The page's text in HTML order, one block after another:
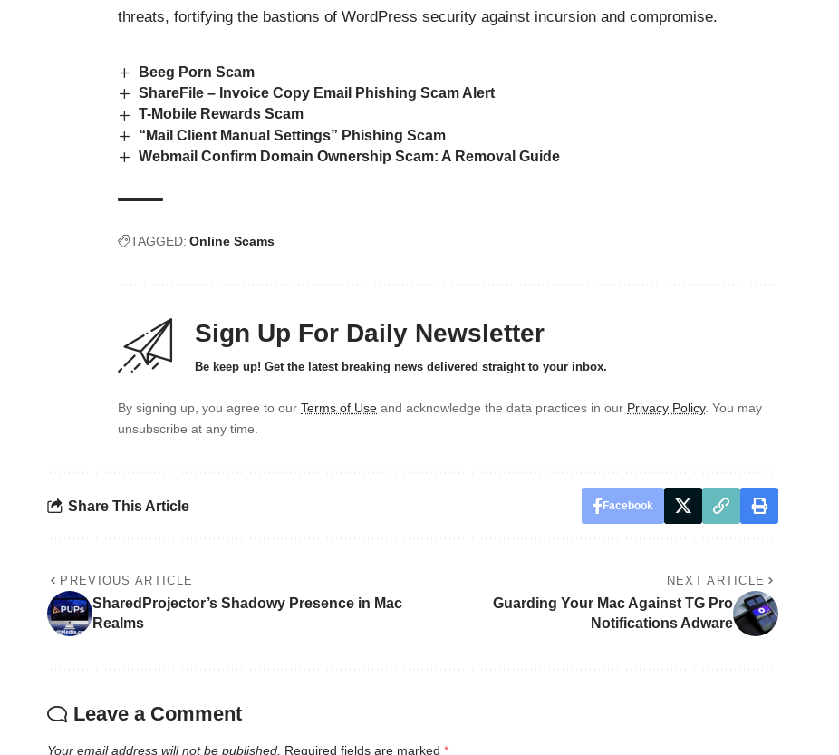
threats, fortifying the bastions of WordPress security against incursion and compromise.
Beeg Porn Scam
ShareFile – Invoice Copy Email Phishing Scam Alert
T-Mobile Rewards Scam
“Mail Client Manual Settings” Phishing Scam
Webmail Confirm Domain Ownership Scam: A Removal Guide
TAGGED: Online Scams
Sign Up For Daily Newsletter
Be keep up! Get the latest breaking news delivered straight to your inbox.
By signing up, you agree to our Terms of Use and acknowledge the data practices in our Privacy Policy. You may
unsubscribe at any time.
Share This Article Facebook
PREVIOUS ARTICLE
SharedProjector’s Shadowy Presence in Mac
Realms
NEXT ARTICLE
Guarding Your Mac Against TG Pro
Notifications Adware
Leave a Comment
Your email address will not be published. Required fields are marked *